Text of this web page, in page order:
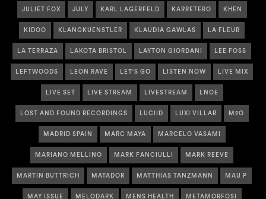
JULIET FOX JULY KARL LAGERFELD KARRETERO KHEN
KIDOO KLANGKUENSTLER KLAUDIA GAWLAS LA FLEUR
LA TERRAZA LAKOTA BRISTOL LAYTON GIORDANI LEE FOSS
LEFTWOODS LEON RAVE LET'S GO LISTEN NOW LIVE MIX
LIVE SET LIVE STREAM LIVESTREAM LNOE
LOST AND FOUND RECORDINGS LUCIID LUXI VILLAR M2O
MADRID SPAIN MARC MAYA MARCELO VASAMI
MARIANO MELLINO MARK FANCIULLI MARK REEVE
MARTIN BUTTRICH MATADOR MATTHIAS TANZMANN MAU P
MAY ISSUE MELODARK MENS HEALTH METAMORFOSI